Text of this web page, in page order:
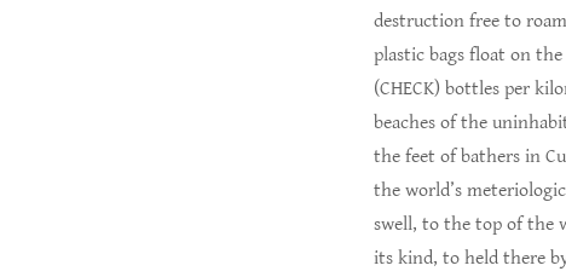
destruction free to
plastic bags float on
(CHECK) bottles per
beaches of the
the feet of bathers in
the world’s
swell, to the top of the
its kind, to held there